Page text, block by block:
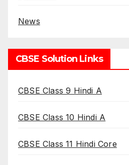
News
CBSE Solution Links
CBSE Class 9 Hindi A
CBSE Class 10 Hindi A
CBSE Class 11 Hindi Core